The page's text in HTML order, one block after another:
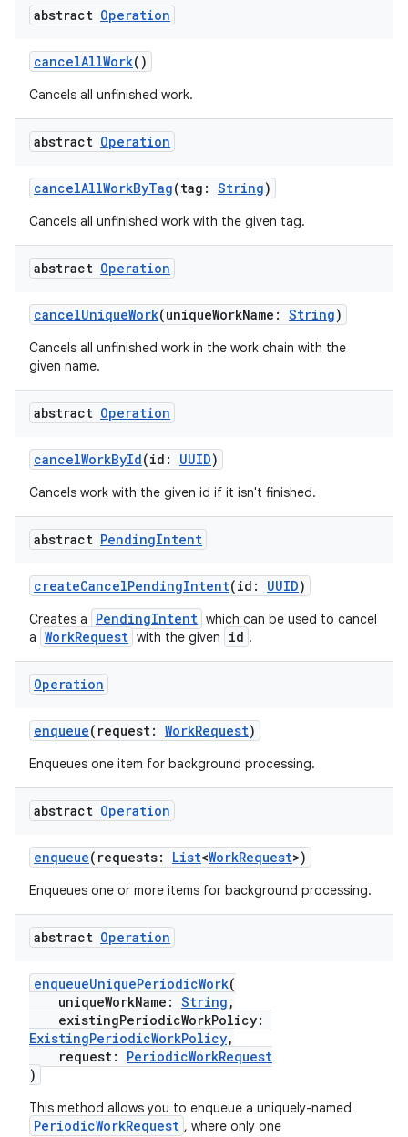
abstract Operation
cancelAllWork()
Cancels all unfinished work.
abstract Operation
cancelAllWorkByTag(tag: String)
Cancels all unfinished work with the given tag.
abstract Operation
cancelUniqueWork(uniqueWorkName: String)
Cancels all unfinished work in the work chain with the
given name.
abstract Operation
cancelWorkById(id: UUID)
Cancels work with the given id if it isn't finished.
abstract PendingIntent
createCancelPendingIntent(id: UUID)
Creates a PendingIntent which can be used to cancel
a WorkRequest with the given id .
Operation
enqueue(request: WorkRequest)
Enqueues one item for background processing.
abstract Operation
enqueue(requests: List<WorkRequest>)
Enqueues one or more items for background processing.
abstract Operation
enqueueUniquePeriodicWork(
uniqueWorkName: String ,
existingPeriodicWorkPolicy:
ExistingPeriodicWorkPolicy,
request: PeriodicWorkRequest
)
This method allows you to enqueue a uniquely-named
PeriodicWorkRequest , where only one